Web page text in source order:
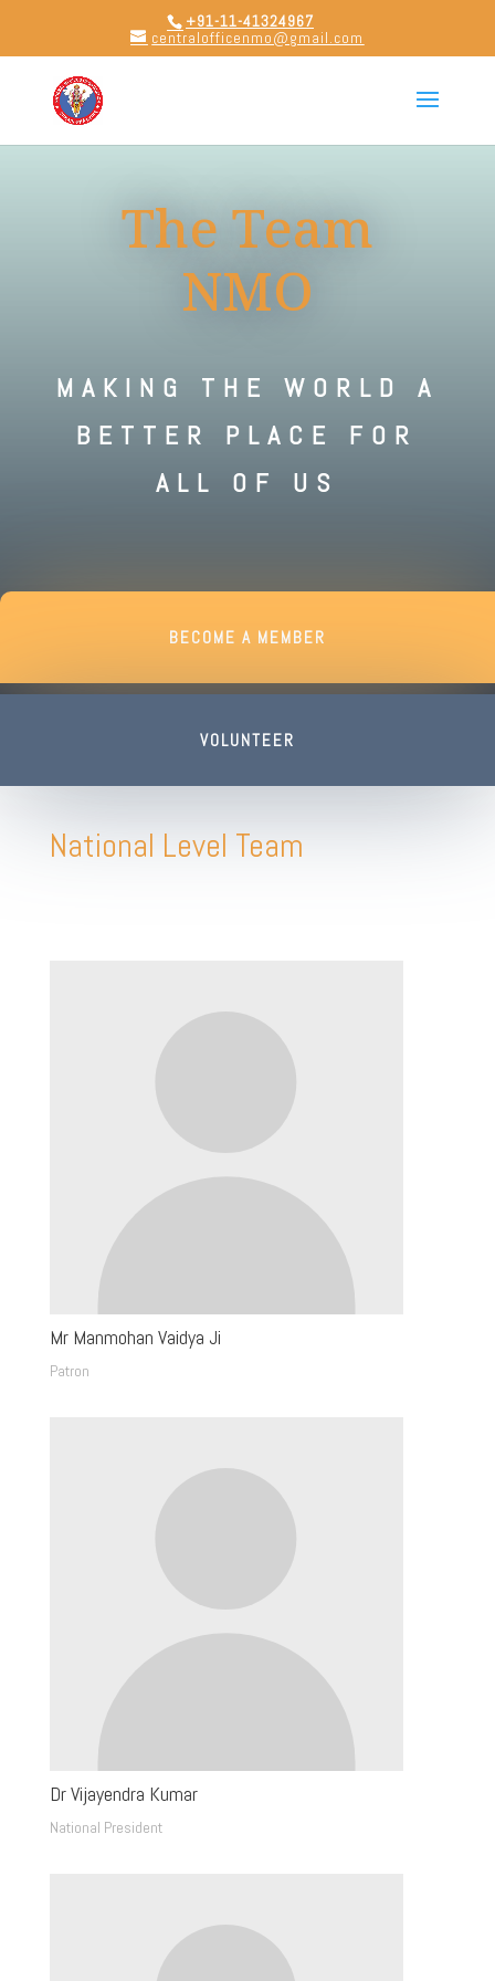
+91-11-41324967
centralofficenmo@gmail.com
The Team
NMO
MAKING THE WORLD A
BETTER PLACE FOR
ALL OF US
BECOME A MEMBER
VOLUNTEER
National Level Team
Mr Manmohan Vaidya Ji
Patron
Dr Vijayendra Kumar
National President